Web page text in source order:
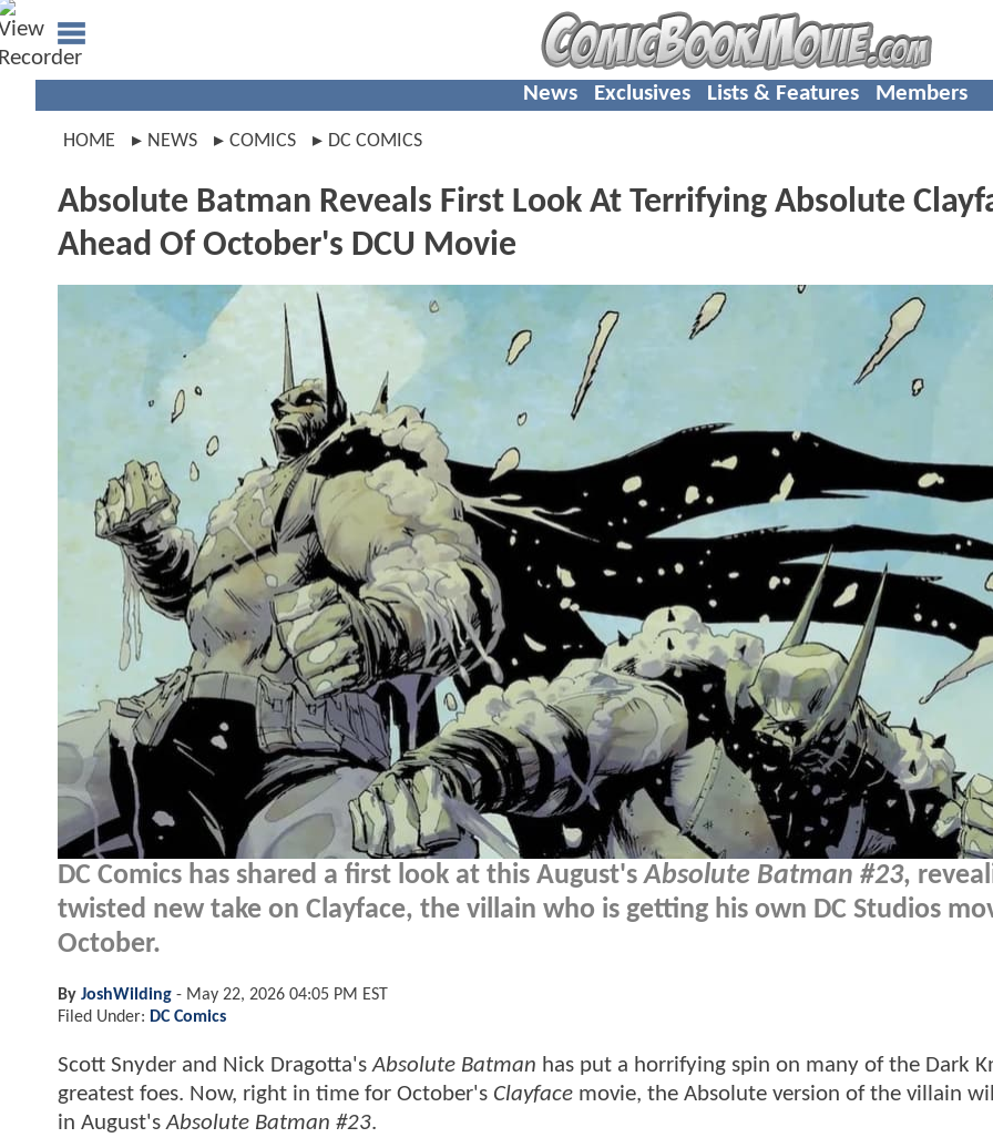
News Exclusives Lists & Features Members
HOME NEWS COMICS DC COMICS
Absolute Batman Reveals First Look At Terrifying Absolute
Ahead Of October's DCU Movie
DC Comics has shared a first look at this August'sAbsolute Batman #23,
twisted new take on Clayface, the villain who is getting his own DC Studios
October.
By JoshWilding - May 22, 2026 04:05 PM EST
Filed Under: DC Comics
Scott Snyder and Nick Dragotta'sAbsolute Batman has put a horrifying spin on many of the Dark
greatest foes. Now, right in time for October's Clayface movie, the Absolute version of the villain
in August'sAbsolute Batman #23.